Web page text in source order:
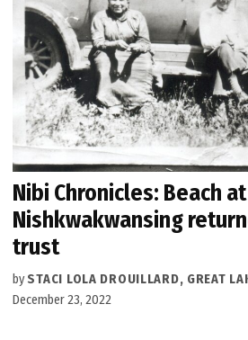
Nibi Chronicles: Beach at
Nishkwakwansing
trust
by STACI LOLA DROUILLARD, GREAT
December 23, 2022